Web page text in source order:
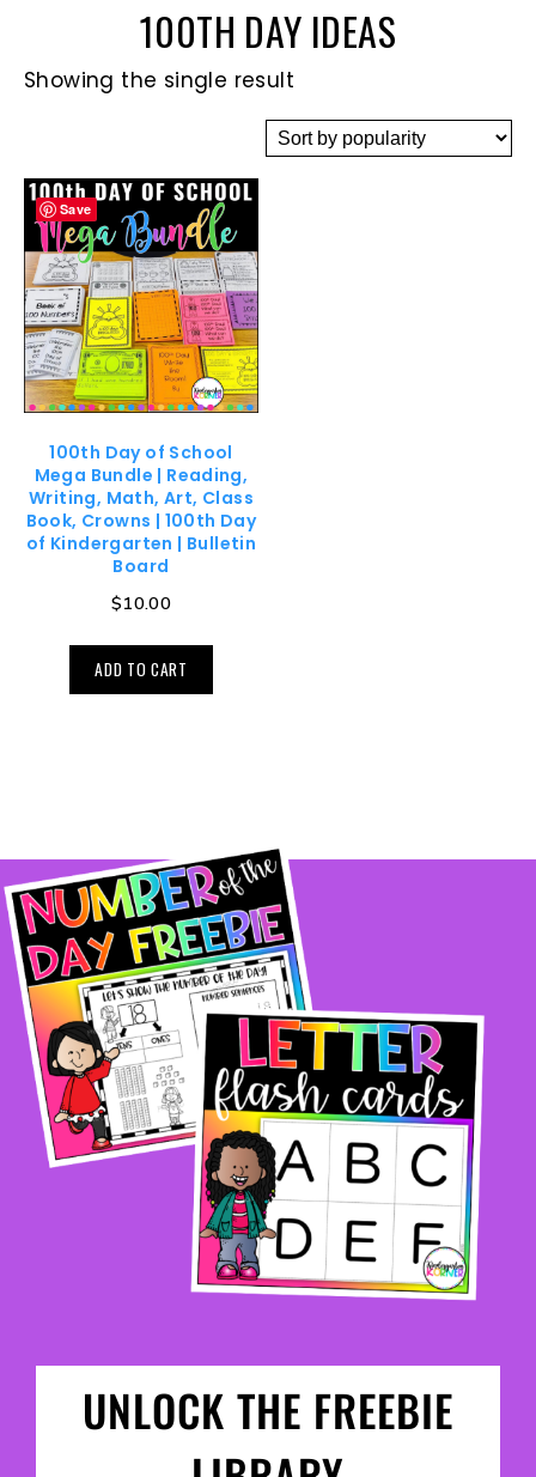
100TH DAY IDEAS
Showing the single result
Save
100th Day of School
Mega Bundle | Reading,
Writing, Math, Art, Class
Book, Crowns | 100th Day
of Kindergarten | Bulletin
Board
$10.00
ADD TO CART
UNLOCK THE FREEBIE